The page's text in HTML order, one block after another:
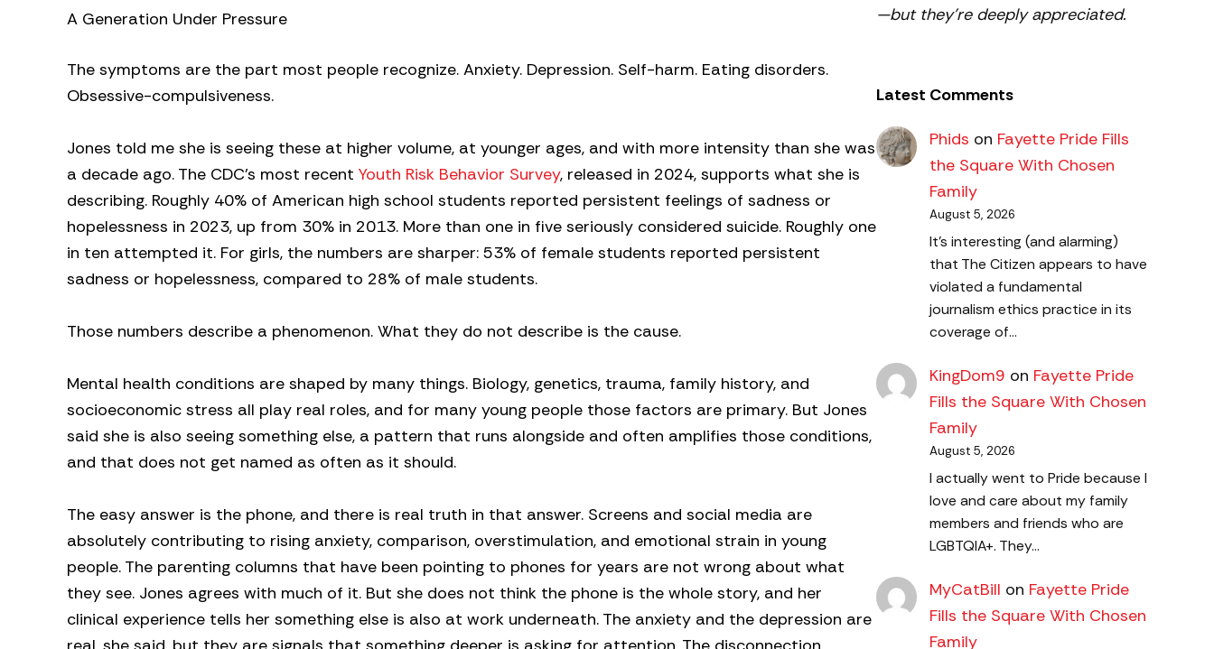
A Generation Under Pressure
The symptoms are the part most people recognize. Anxiety. Depression. Self-harm. Eating disorders.
Obsessive-compulsiveness.
Jones told me she is seeing these at higher volume, at younger ages, and with more intensity than she was
a decade ago. The CDC’s most recent Youth Risk Behavior Survey, released in 2024, supports what she is
describing. Roughly 40% of American high school students reported persistent feelings of sadness or
hopelessness in 2023, up from 30% in 2013. More than one in five seriously considered suicide. Roughly one
in ten attempted it. For girls, the numbers are sharper: 53% of female students reported persistent
sadness or hopelessness, compared to 28% of male students.
Those numbers describe a phenomenon. What they do not describe is the cause.
Mental health conditions are shaped by many things. Biology, genetics, trauma, family history, and
socioeconomic stress all play real roles, and for many young people those factors are primary. But Jones
said she is also seeing something else, a pattern that runs alongside and often amplifies those conditions,
and that does not get named as often as it should.
The easy answer is the phone, and there is real truth in that answer. Screens and social media are
absolutely contributing to rising anxiety, comparison, overstimulation, and emotional strain in young
people. The parenting columns that have been pointing to phones for years are not wrong about what
they see. Jones agrees with much of it. But she does not think the phone is the whole story, and her
clinical experience tells her something else is also at work underneath. The anxiety and the depression are
—but they’re deeply appreciated.
Latest Comments
Phids on Fayette Pride Fills
the Square With Chosen
Family
August 5, 2026
It's interesting (and alarming)
that The Citizen appears to have
violated a fundamental
journalism ethics practice in its
coverage of…
KingDom9 on Fayette Pride
Fills the Square With Chosen
Family
August 5, 2026
I actually went to Pride because I
love and care about my family
members and friends who are
LGBTQIA+. They…
MyCatBill on Fayette Pride
Fills the Square With Chosen
Family